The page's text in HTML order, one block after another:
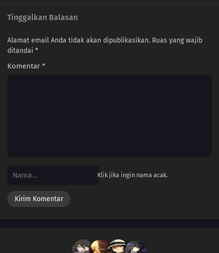
Tinggalkan Balasan
Alamat email Anda tidak akan dipublikasikan. Ruas yang wajib
ditandai *
Komentar *
Klik jika ingin nama acak.